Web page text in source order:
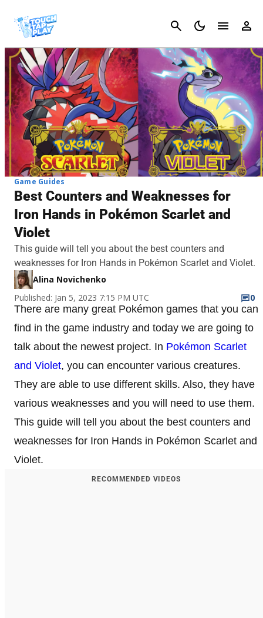
Cancel
Game Guides
Best Counters and Weaknesses for
Iron Hands in Pokémon Scarlet and
Violet
This guide will tell you about the best counters and
weaknesses for Iron Hands in Pokémon Scarlet and Violet.
Alina Novichenko
Published: Jan 5, 2023 7:15 PM UTC
0
There are many great Pokémon games that you can
find in the game industry and today we are going to
talk about the newest project. In Pokémon Scarlet
and Violet, you can encounter various creatures.
They are able to use different skills. Also, they have
various weaknesses and you will need to use them.
This guide will tell you about the best counters and
weaknesses for Iron Hands in Pokémon Scarlet and
Violet.
RECOMMENDED VIDEOS